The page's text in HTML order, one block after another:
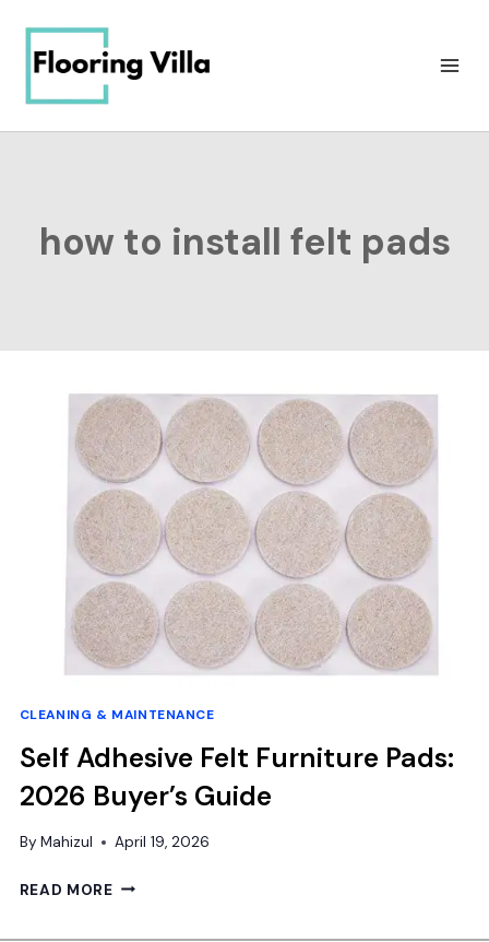
content
how to install felt pads
CLEANING & MAINTENANCE
Self Adhesive Felt Furniture Pads:
2026 Buyer’s Guide
By Mahizul April 19, 2026
READ MORESELF